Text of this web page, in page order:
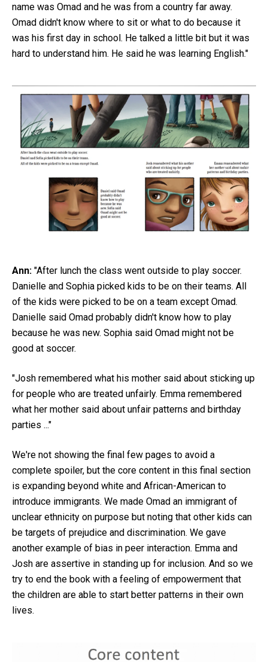
name was Omad and he was from a country far away.
Omad didn't know where to sit or what to do because it
was his first day in school. He talked a little bit but it was
hard to understand him. He said he was learning English."
Ann: "After lunch the class went outside to play soccer.
Danielle and Sophia picked kids to be on their teams. All
of the kids were picked to be on a team except Omad.
Danielle said Omad probably didn't know how to play
because he was new. Sophia said Omad might not be
good at soccer.
"Josh remembered what his mother said about sticking up
for people who are treated unfairly. Emma remembered
what her mother said about unfair patterns and birthday
parties ..."
We're not showing the final few pages to avoid a
complete spoiler, but the core content in this final section
is expanding beyond white and African-American to
introduce immigrants. We made Omad an immigrant of
unclear ethnicity on purpose but noting that other kids can
be targets of prejudice and discrimination. We gave
another example of bias in peer interaction. Emma and
Josh are assertive in standing up for inclusion. And so we
try to end the book with a feeling of empowerment that
the children are able to start better patterns in their own
lives.